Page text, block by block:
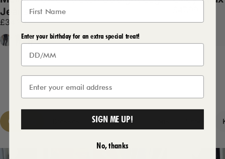
Jeans
£34.99
Grey Denim
Dark Denim
Clothing Loungewear
Enter your birthday for an extra special treat!
SIGN ME UP!
No, thanks